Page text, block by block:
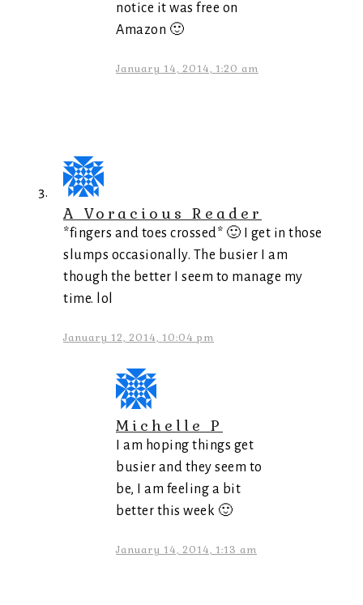
notice it was free on
Amazon 🙂
January 14, 2014, 1:20 am
A Voracious Reader
*fingers and toes crossed* 🙂 I get in those
slumps occasionally. The busier I am
though the better I seem to manage my
time. lol
January 12, 2014, 10:04 pm
Michelle P
I am hoping things get
busier and they seem to
be, I am feeling a bit
better this week 🙂
January 14, 2014, 1:13 am